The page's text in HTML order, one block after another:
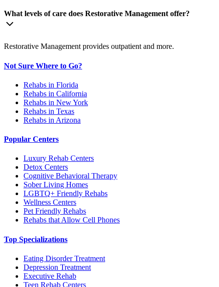
What levels of care does Restorative Management offer?
Restorative Management provides outpatient and more.
Not Sure Where to Go?
Rehabs in Florida
Rehabs in California
Rehabs in New York
Rehabs in Texas
Rehabs in Arizona
Popular Centers
Luxury Rehab Centers
Detox Centers
Cognitive Behavioral Therapy
Sober Living Homes
LGBTQ+ Friendly Rehabs
Wellness Centers
Pet Friendly Rehabs
Rehabs that Allow Cell Phones
Top Specializations
Eating Disorder Treatment
Depression Treatment
Executive Rehab
Teen Rehab Centers